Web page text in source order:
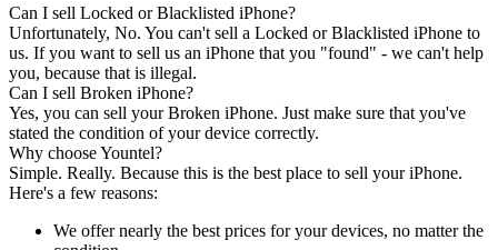
Can I sell Locked or Blacklisted iPhone?
Unfortunately, No. You can't sell a Locked or Blacklisted iPhone to
us. If you want to sell us an iPhone that you "found" - we can't help
you, because that is illegal.
Can I sell Broken iPhone?
Yes, you can sell your Broken iPhone. Just make sure that you've
stated the condition of your device correctly.
Why choose Yountel?
Simple. Really. Because this is the best place to sell your iPhone.
Here's a few reasons:
We offer nearly the best prices for your devices, no matter the